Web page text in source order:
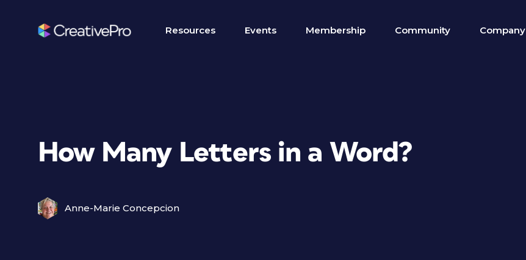
Resources Events Membership Community Company
How Many Letters in a Word?
Anne-Marie Concepcion